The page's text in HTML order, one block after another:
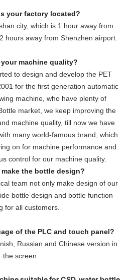
your factory located?
city, which is 1 hour away from
hours away from Shenzhen airport.
machine quality?
to design and develop the PET
for the first generation automatic
machine, who have plenty of
market, we keep improving the
machine quality, till now we have
many world-famous brand, which
on for machine performance and
control for our machine quality.
make the bottle design?
team not only make design of our
bottle design and bottle function
for all customers.
of the PLC and touch panel?
Russian and Chinese version in
the screen.